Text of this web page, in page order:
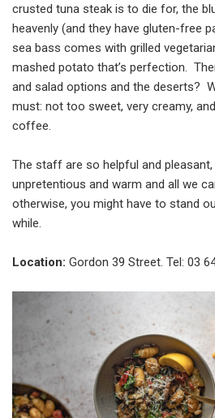
crusted tuna steak is to die for, the
heavenly (and they have gluten-free
sea bass comes with grilled
mashed potato that’s perfection.
and salad options and the deserts?
must: not too sweet, very creamy,
coffee.
The staff are so helpful and
unpretentious and warm and all we
otherwise, you might have to stand
while.
Location: Gordon 39 Street. Tel: 03